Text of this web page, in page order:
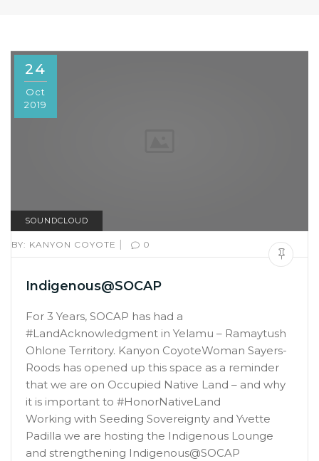
24
Oct
2019
SOUNDCLOUD
BY: KANYON COYOTE | 0
Indigenous@SOCAP
For 3 Years, SOCAP has had a
#LandAcknowledgment in Yelamu – Ramaytush
Ohlone Territory. Kanyon CoyoteWoman Sayers-
Roods has opened up this space as a reminder
that we are on Occupied Native Land – and why
it is important to #HonorNativeLand
Working with Seeding Sovereignty and Yvette
Padilla we are hosting the Indigenous Lounge
and strengthening Indigenous@SOCAP